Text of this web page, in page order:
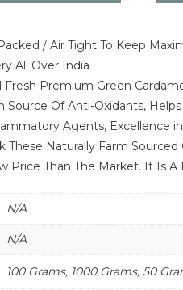
/ Air Tight To Keep
All Over India
Fresh Premium Green
Source Of Anti-Oxidants,
Agents, Excellence
These Naturally Farm
Price Than The Market. It Is
N/A
N/A
100 Grams, 1000 Grams, 50